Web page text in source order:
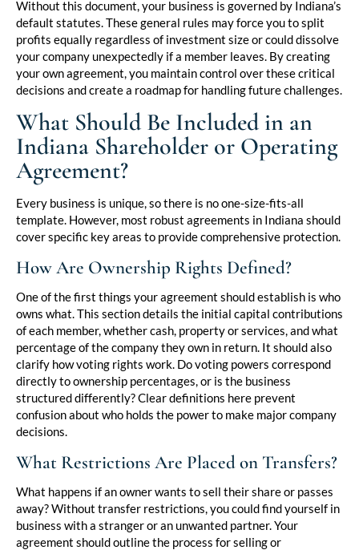
Without this document, your business is governed by Indiana’s
default statutes. These general rules may force you to split
profits equally regardless of investment size or could dissolve
your company unexpectedly if a member leaves. By creating
your own agreement, you maintain control over these critical
decisions and create a roadmap for handling future challenges.
What Should Be Included in an
Indiana Shareholder or Operating
Agreement?
Every business is unique, so there is no one-size-fits-all
template. However, most robust agreements in Indiana should
cover specific key areas to provide comprehensive protection.
How Are Ownership Rights Defined?
One of the first things your agreement should establish is who
owns what. This section details the initial capital contributions
of each member, whether cash, property or services, and what
percentage of the company they own in return. It should also
clarify how voting rights work. Do voting powers correspond
directly to ownership percentages, or is the business
structured differently? Clear definitions here prevent
confusion about who holds the power to make major company
decisions.
What Restrictions Are Placed on Transfers?
What happens if an owner wants to sell their share or passes
away? Without transfer restrictions, you could find yourself in
business with a stranger or an unwanted partner. Your
agreement should outline the process for selling or